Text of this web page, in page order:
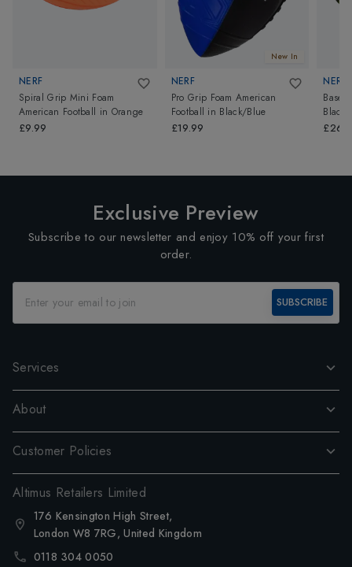
NERF
Spiral Grip Mini Foam
American Football in Orange
£9.99
New In
NERF
Pro Grip Foam American
Football in Black/Blue
£19.99
NERF
Exclusive Preview
Subscribe to our newsletter and enjoy 10% off your first
order.
SUBSCRIBE
Services
About
Customer Policies
Altimus Retailers Limited
176 Kensington High Street,
London W8 7RG, United Kingdom
0118 304 0050